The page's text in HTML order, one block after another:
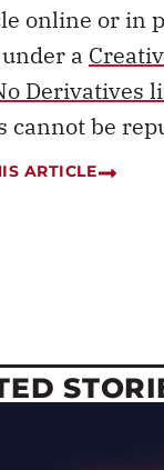
online or in
a
Derivatives
cannot be
ARTICLE